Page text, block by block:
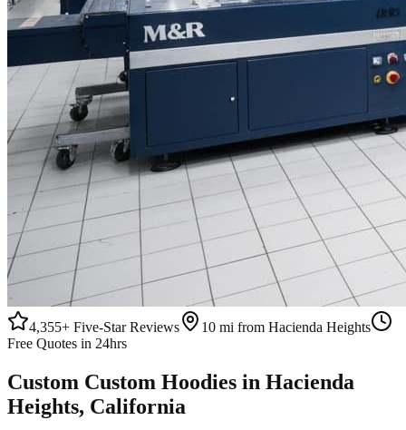
4,355+ Five-Star Reviews
10 mi from Hacienda Heights
Free Quotes in 24hrs
Custom Custom Hoodies in Hacienda
Heights, California